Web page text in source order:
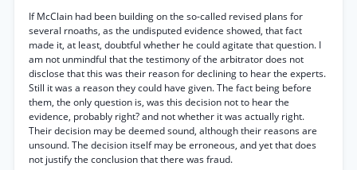
If McClain had been building on the so-called revised plans for
several rnoaths, as the undisputed evidence showed, that fact
made it, at least, doubtful whether he could agitate that question. I
am not unmindful that the testimony of the arbitrator does not
disclose that this was their reason for declining to hear the experts.
Still it was a reason they could have given. The fact being before
them, the only question is, was this decision not to hear the
evidence, probably right? and not whether it was actually right.
Their decision may be deemed sound, although their reasons are
unsound. The decision itself may be erroneous, and yet that does
not justify the conclusion that there was fraud.